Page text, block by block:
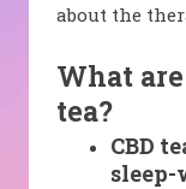
about the
What
tea?
CBD